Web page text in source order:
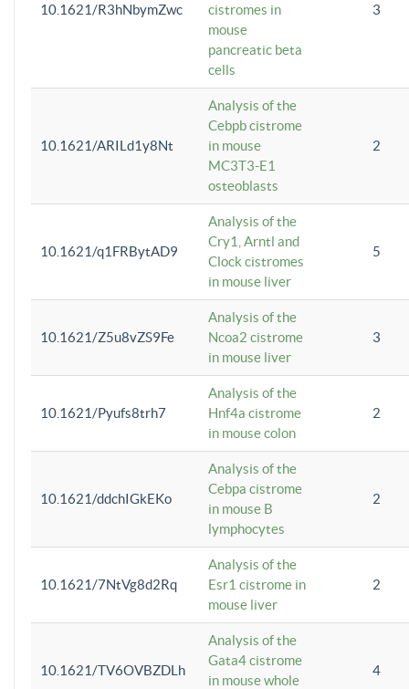
10.1621/R3hNbymZwc
cistromes in
mouse
pancreatic beta
cells
3
10.1621/ARILd1y8Nt
Analysis of the
Cebpb cistrome
in mouse
MC3T3-E1
osteoblasts
2
10.1621/q1FRBytAD9
Analysis of the
Cry1, Arntl and
Clock cistromes
in mouse liver
5
10.1621/Z5u8vZS9Fe
Analysis of the
Ncoa2 cistrome
in mouse liver
3
10.1621/Pyufs8trh7
Analysis of the
Hnf4a cistrome
in mouse colon
2
10.1621/ddchIGkEKo
Analysis of the
Cebpa cistrome
in mouse B
lymphocytes
2
10.1621/7NtVg8d2Rq
Analysis of the
Esr1 cistrome in
mouse liver
2
10.1621/TV6OVBZDLh
Analysis of the
Gata4 cistrome
in mouse whole
4